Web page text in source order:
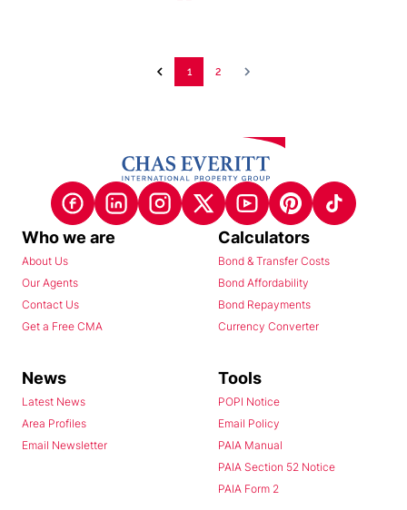
1 2
Who we are
About Us
Our Agents
Contact Us
Get a Free CMA
Calculators
Bond & Transfer Costs
Bond Affordability
Bond Repayments
Currency Converter
News
Latest News
Area Profiles
Email Newsletter
Tools
POPI Notice
Email Policy
PAIA Manual
PAIA Section 52 Notice
PAIA Form 2